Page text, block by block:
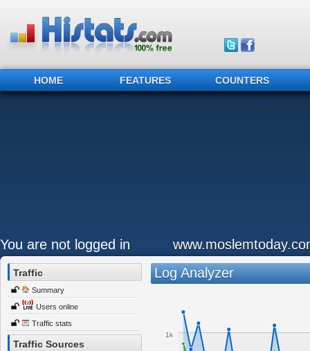
HOME FEATURES COUNTERS
You are not logged in
Traffic
Summary
Users online
Traffic stats
Traffic Sources
Log Analyzer
1k